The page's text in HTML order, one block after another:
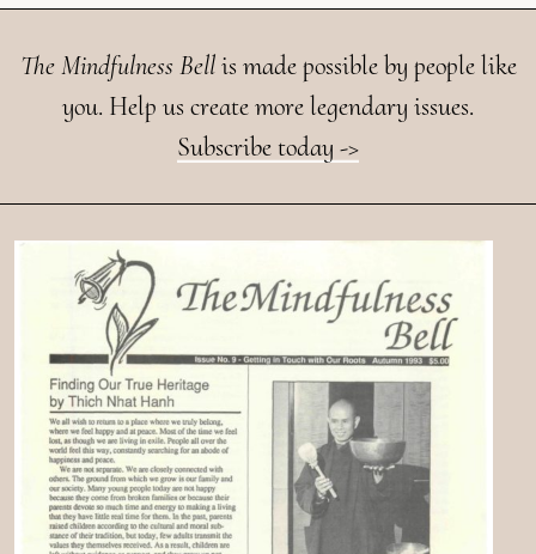
The Mindfulness Bellis made possible by people like
you. Help us create more legendary issues.
Subscribe today ->